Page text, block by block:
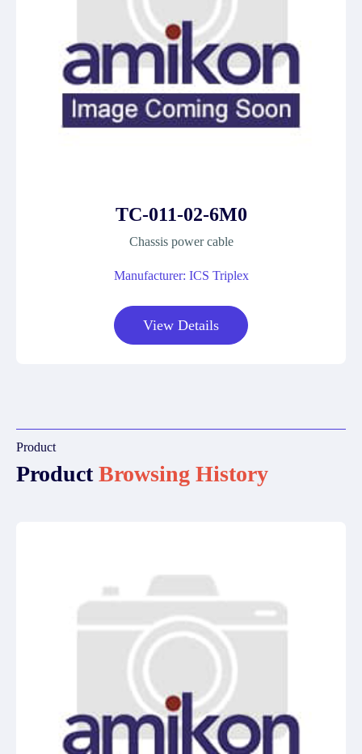
TC-011-02-6M0
Chassis power cable
Manufacturer: ICS Triplex
View Details
Product
ProductBrowsing History